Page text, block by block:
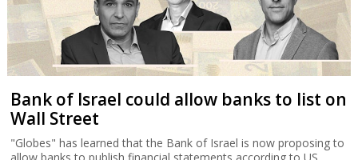
Bank of Israel could allow banks to list on
Wall Street
"Globes" has learned that the Bank of Israel is now proposing to
allow banks to publish financial statements according to US